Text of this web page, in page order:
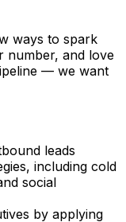
ways to spark
number, and love
— we want
leads
including cold
social
by applying